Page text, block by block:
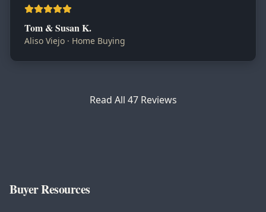
Tom & Susan K.
Aliso Viejo · Home Buying
Read All 47Reviews
Buyer Resources